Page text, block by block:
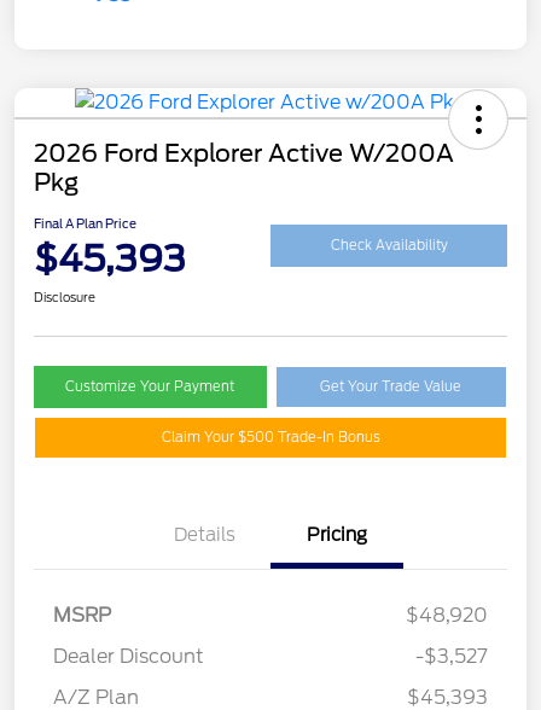
2026 Ford Explorer Active W/200A
Pkg
Final A Plan Price
$45,393 Check Availability
Disclosure
Customize Your Payment Get Your Trade Value
Claim Your $500 Trade-In Bonus
Details Pricing
MSRP
$48,920
Dealer Discount
-$3,527
A/Z Plan
$45,393